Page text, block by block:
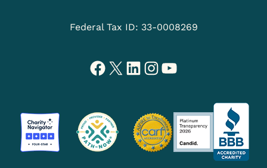
Federal Tax ID: 33-0008269
Facebook X LinkedIn Instagram YouTube